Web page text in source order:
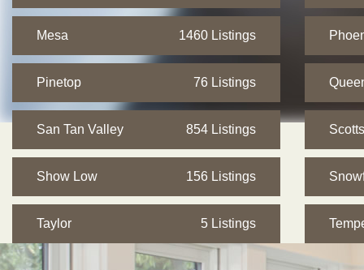
Mesa 1460 Listings
Pinetop 76 Listings
San Tan Valley 854 Listings
Show Low 156 Listings
Taylor 5 Listings